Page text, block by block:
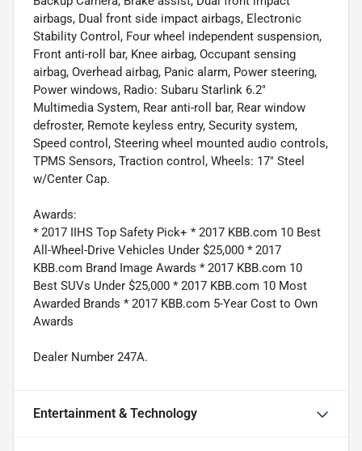
airbags, Dual front side impact airbags, Electronic
Stability Control, Four wheel independent suspension,
Front anti-roll bar, Knee airbag, Occupant sensing
airbag, Overhead airbag, Panic alarm, Power steering,
Power windows, Radio: Subaru Starlink 6.2"
Multimedia System, Rear anti-roll bar, Rear window
defroster, Remote keyless entry, Security system,
Speed control, Steering wheel mounted audio controls,
TPMS Sensors, Traction control, Wheels: 17" Steel
w/Center Cap.
Awards:
* 2017 IIHS Top Safety Pick+ * 2017 KBB.com 10 Best
All-Wheel-Drive Vehicles Under $25,000 * 2017
KBB.com Brand Image Awards * 2017 KBB.com 10
Best SUVs Under $25,000 * 2017 KBB.com 10 Most
Awarded Brands * 2017 KBB.com 5-Year Cost to Own
Awards
Dealer Number 247A.
Entertainment & Technology